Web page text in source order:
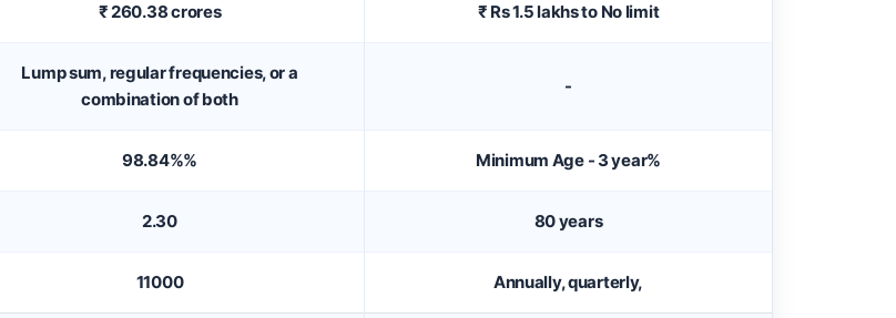
₹ 260.38 crores ₹ Rs 1.5 lakhs to No limit
Lump sum, regular frequencies, or a
combination of both
-
98.84%% Minimum Age - 3 year%
2.30 80 years
11000 Annually, quarterly,